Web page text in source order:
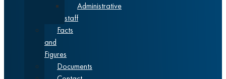
Administrative
staff
Facts
and
Figures
Documents